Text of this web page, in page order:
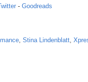
- Goodreads
, Stina Lindenblatt,